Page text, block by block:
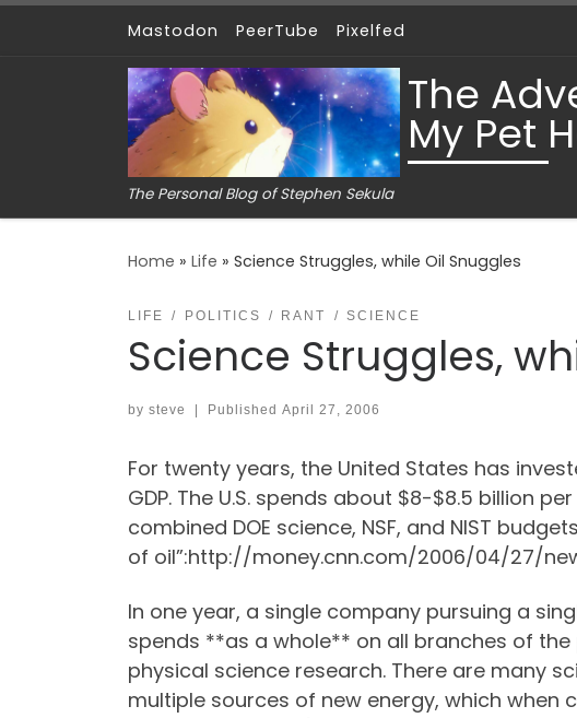
Skip to contentMastodon PeerTube Pixelfed
The
My Pet
The Personal Blog of Stephen Sekula
Home » Life » Science Struggles, while Oil Snuggles
LIFE POLITICS RANT SCIENCE
Science Struggles,
by steve Published April 27, 2006
For twenty years, the United States has
GDP. The U.S. spends about $8-$8.5 billion
combined DOE science, NSF, and NIST
of oil”:http://money.cnn.com/2006/04/27/
In one year, a single company pursuing a
spends **as a whole** on all branches of
physical science research. There are many
multiple sources of new energy, which when